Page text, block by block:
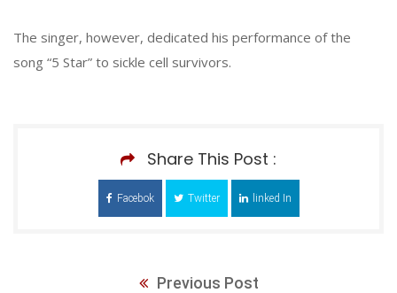
The singer, however, dedicated his performance of the
song “5 Star” to sickle cell survivors.
Share This Post :
Facebok Twitter linked In
Previous Post